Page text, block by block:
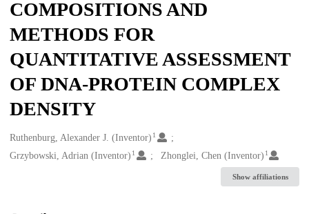
COMPOSITIONS AND
METHODS FOR
QUANTITATIVE ASSESSMENT
OF DNA-PROTEIN COMPLEX
DENSITY
Creators
Ruthenburg, Alexander J. (Inventor) 1
Grzybowski, Adrian (Inventor) 1 Zhonglei, Chen (Inventor) 1
Show affiliations